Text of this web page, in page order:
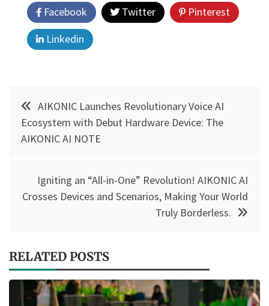
Facebook Twitter
Pinterest
Linkedin
Post
navigation
AIKONIC Launches Revolutionary Voice AI
Ecosystem with Debut Hardware Device: The
AIKONIC AI NOTE
Igniting an “All-in-One” Revolution! AIKONIC AI
Crosses Devices and Scenarios, Making Your World
Truly Borderless.
RELATED POSTS